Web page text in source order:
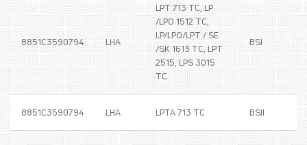
8851C3590794 LHA
LPT 713 TC, LP
/LPO 1512 TC,
LP/LPO/LPT / SE
/SK 1613 TC, LPT
2515, LPS 3015
TC
BSI
8851C3590794 LHA LPTA 713 TC BSII